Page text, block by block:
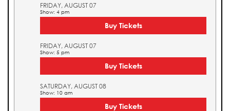
FRIDAY, AUGUST 07
Show: 4 pm
Buy Tickets
FRIDAY, AUGUST 07
Show: 5 pm
Buy Tickets
SATURDAY, AUGUST 08
Show: 10 am
Buy Tickets